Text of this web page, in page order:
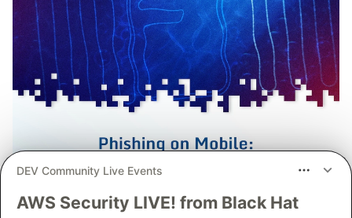
DEV Community Live Events
AWS Security LIVE! from Black Hat